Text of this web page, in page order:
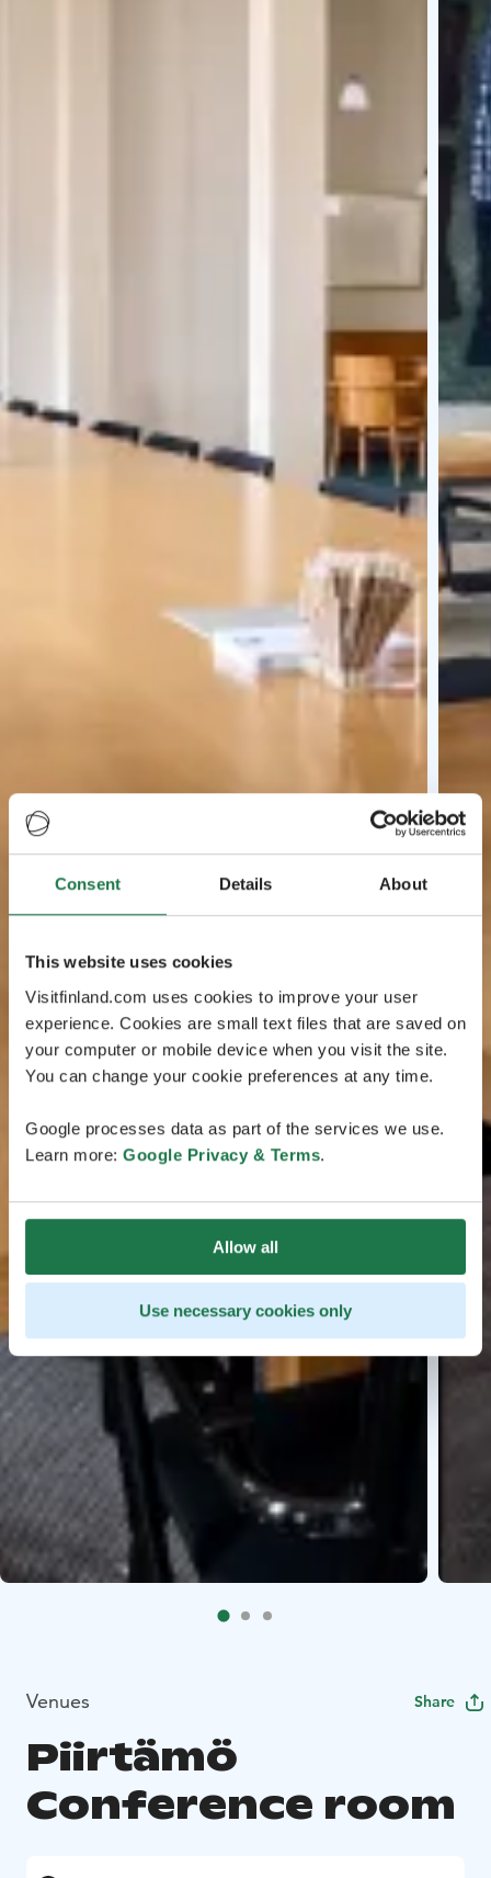
Consent Details About
This website uses cookies
Visitfinland.com uses cookies to improve your user
experience. Cookies are small text files that are saved on
your computer or mobile device when you visit the site.
You can change your cookie preferences at any time.
Google processes data as part of the services we use.
Learn more: Google Privacy & Terms.
Allow all
Use necessary cookies only
Venues Share
Piirtämö
Conference room